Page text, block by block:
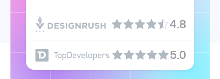
4.8
5.0